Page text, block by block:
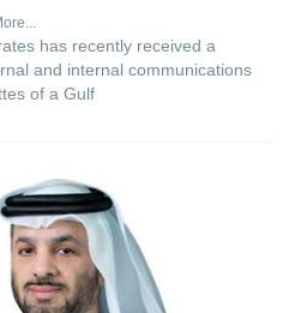
has recently received a
and internal communications
of a Gulf